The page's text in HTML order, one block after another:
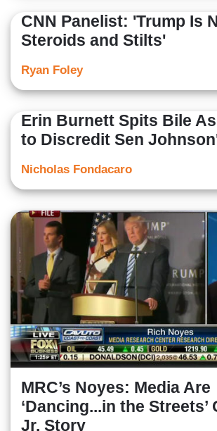
CNN Panelist: 'Trump Is
Steroids and Stilts'
Ryan Foley
Erin Burnett Spits Bile
to Discredit Sen
Nicholas Fondacaro
MRC’s Noyes: Media Are
‘Dancing...in the Streets’
Jr. Story